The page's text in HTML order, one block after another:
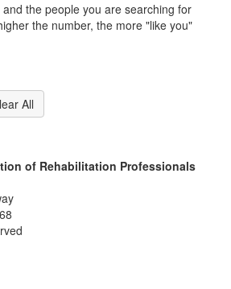
the people you are searching for
the number, the more "like you"
of Rehabilitation Professionals